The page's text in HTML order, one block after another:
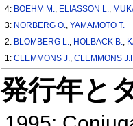
4: BOEHM M., ELIASSON L.,
3: NORBERG O.,YAMAMOTO T.
2: BLOMBERG L., HOLBACK B.,
1:CLEMMONS J.,CLEMMONS
発行年と